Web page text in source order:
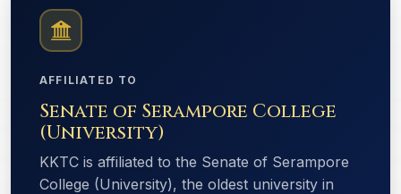
AFFILIATED TO
Senate of Serampore College
(University)
KKTC is affiliated to the Senate of Serampore
College (University), the oldest university in